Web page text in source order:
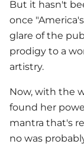
But it hasn't
once
glare of the
prodigy to a
artistry.
Now, with the
found her
mantra that's
no was